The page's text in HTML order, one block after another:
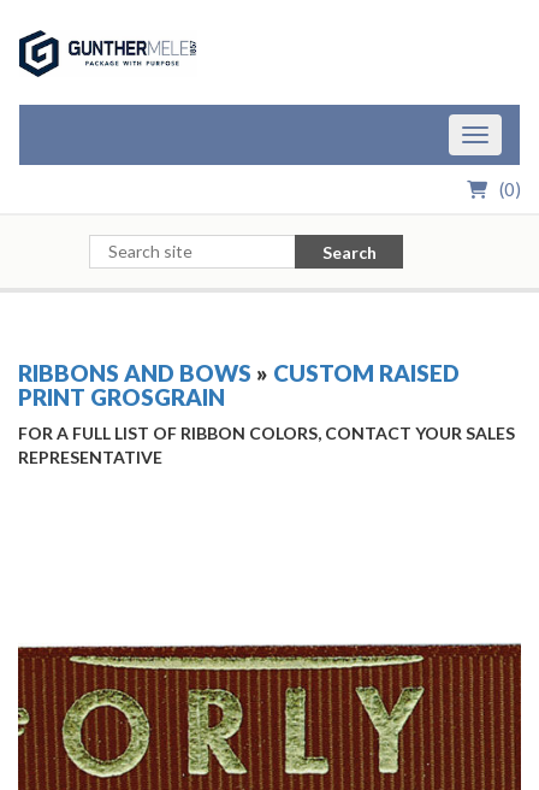
Toggle
(0)
Search
RIBBONS AND BOWS » CUSTOM RAISED
PRINT GROSGRAIN
FOR A FULL LIST OF RIBBON COLORS, CONTACT YOUR SALES
REPRESENTATIVE